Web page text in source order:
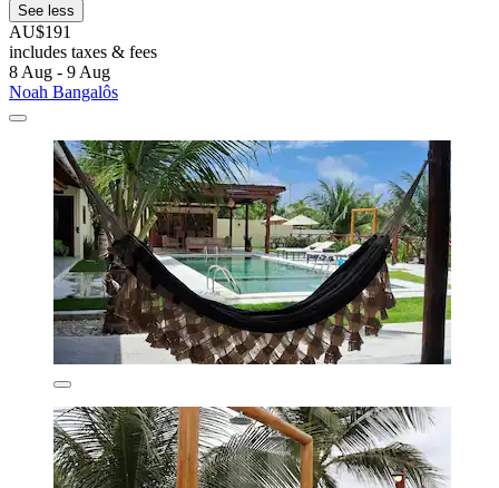
See less
AU$191
includes taxes & fees
8 Aug - 9 Aug
Noah Bangalôs